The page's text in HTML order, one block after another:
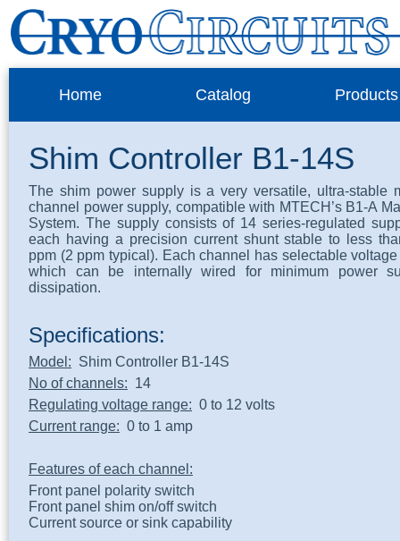
Home Catalog Products
Shim Controller B1-14S
The shim power supply is a very versatile, ultra-stable
channel power supply, compatible with MTECH’s B1-A
System. The supply consists of 14 series-regulated
each having a precision current shunt stable to less
ppm (2 ppm typical). Each channel has selectable
which can be internally wired for minimum power
dissipation.
Specifications:
Model: Shim Controller B1-14S
No of channels: 14
Regulating voltage range: 0 to 12 volts
Current range: 0 to 1 amp
Features of each channel:
Front panel polarity switch
Front panel shim on/off switch
Current source or sink capability